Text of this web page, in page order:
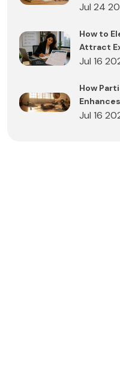
Jul 24
How to
Attract
Jul 16
How
Jul 16